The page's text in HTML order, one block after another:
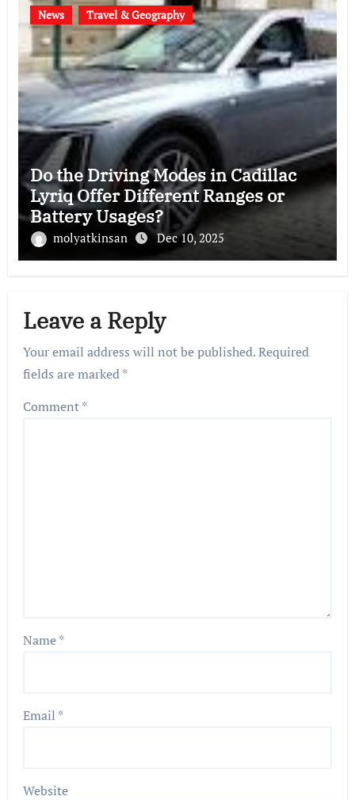
News Travel & Geography
Do the Driving Modes in Cadillac
Lyriq Offer Different Ranges or
Battery Usages?
molyatkinsan Dec 10, 2025
Leave a Reply
Your email address will not be published.Required
fields are marked*
Comment*
Name*
Email *
Website